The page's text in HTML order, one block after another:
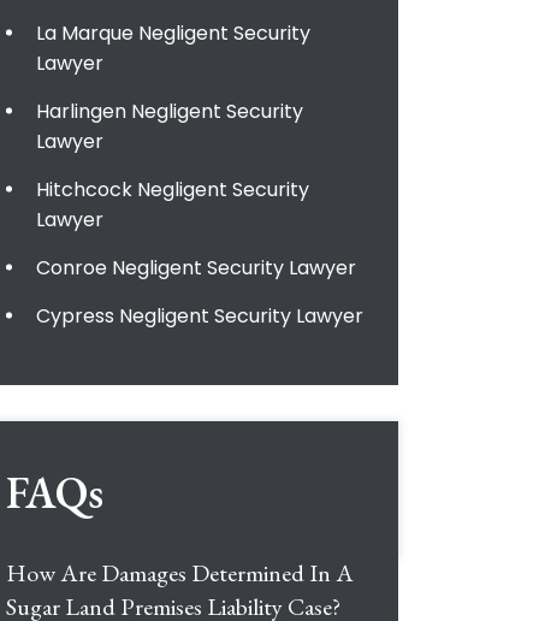
La Marque Negligent Security
Lawyer
Harlingen Negligent Security
Lawyer
Hitchcock Negligent Security
Lawyer
Conroe Negligent Security Lawyer
Cypress Negligent Security Lawyer
FAQs
How Are Damages Determined In A
Sugar Land Premises Liability Case?